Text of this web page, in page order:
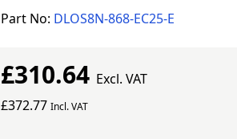
Part No: DLOS8N-868-EC25-E
£310.64 Excl. VAT
£372.77 Incl. VAT